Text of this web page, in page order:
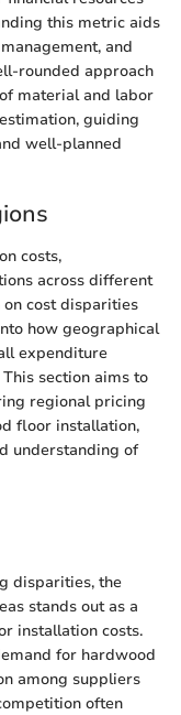
this metric aids
and
rounded approach
material and labor
guiding
well-planned
costs,
across different
on cost disparities
how geographical
expenditure
section aims to
regional pricing
floor installation,
understanding of
disparities, the
stands out as a
installation costs.
for hardwood
among suppliers
often